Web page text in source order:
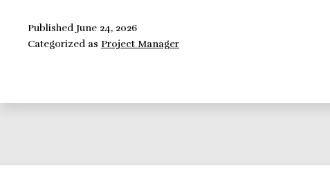
Indispensable
Published June 24, 2026
Categorized as Project Manager